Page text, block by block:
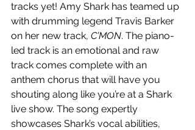
tracks yet! Amy Shark has teamed up
with drumming legend Travis Barker
on her new track, C’MON. The piano-
led track is an emotional and raw
track comes complete with an
anthem chorus that will have you
shouting along like you’re at a Shark
live show. The song expertly
showcases Shark’s vocal abilities,